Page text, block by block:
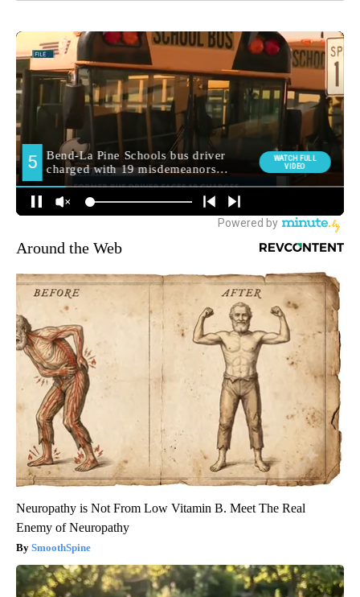
Around the Web
Neuropathy is Not From Low Vitamin B. Meet The Real
Enemy of Neuropathy
SmoothSpine